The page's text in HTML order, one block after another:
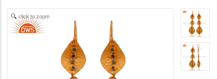
click to zoom